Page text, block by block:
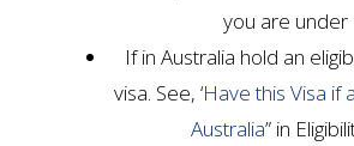
you are under
If in Australia hold an
visa. See, ‘Have this Visa if
Australia” in